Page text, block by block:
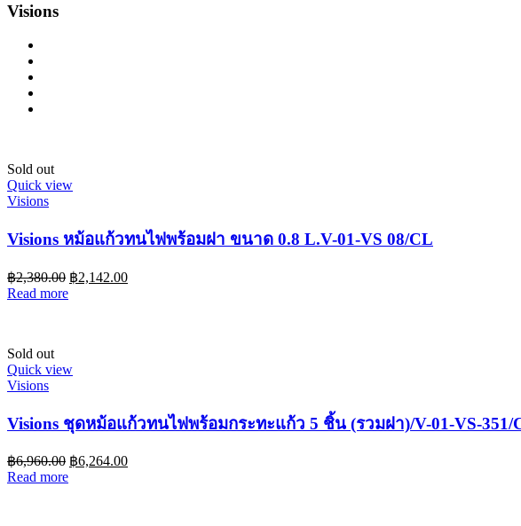
Visions
Sold out
Quick view
Visions
Visions หม้อแก้วทนไฟพร้อมฝา ขนาด 0.8 L.V-01-VS 08/CL
฿2,380.00 ฿2,142.00
Read more
Sold out
Quick view
Visions
Visions ชุดหม้อแก้วทนไฟพร้อมกระทะแก้ว 5 ชิ้น (รวมฝา)/V-01-VS-351/
฿6,960.00 ฿6,264.00
Read more